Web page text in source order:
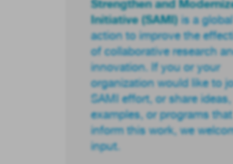
Strengthen and
Initiative (SAMI) is a
action to improve the
of collaborative research
innovation. If you or your
organization would like to
SAMI effort, or share ideas,
examples, or programs
inform this work, we
input.